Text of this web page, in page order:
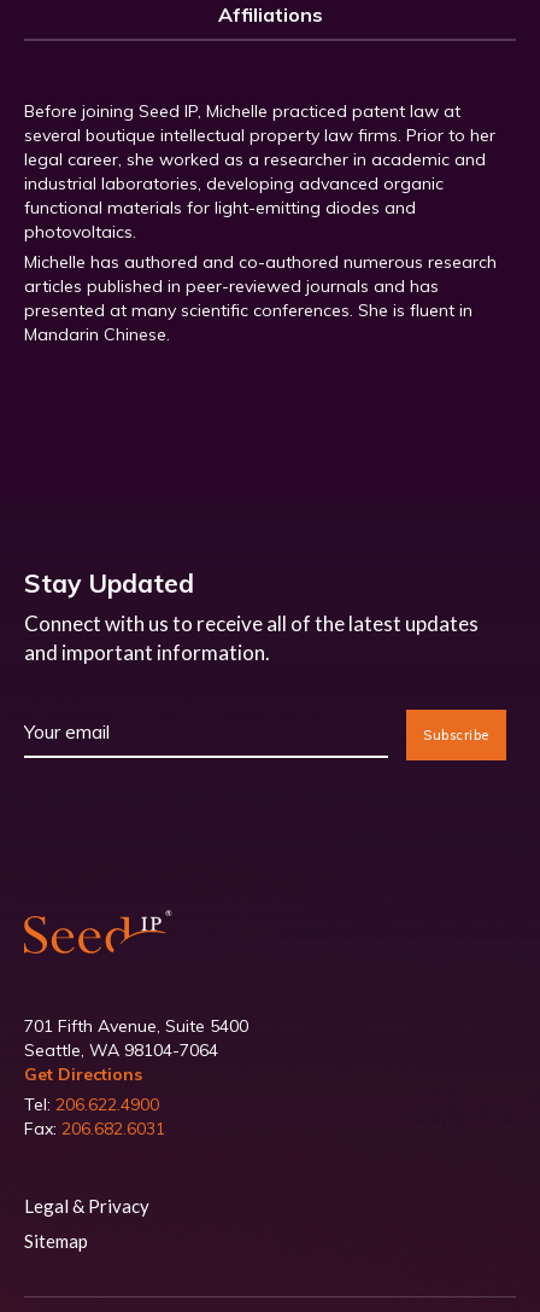
Affiliations
Before joining Seed IP, Michelle practiced patent law at
several boutique intellectual property law firms. Prior to her
legal career, she worked as a researcher in academic and
industrial laboratories, developing advanced organic
functional materials for light-emitting diodes and
photovoltaics.
Michelle has authored and co-authored numerous research
articles published in peer-reviewed journals and has
presented at many scientific conferences. She is fluent in
Mandarin Chinese.
701 Fifth Avenue, Suite 5400
Seattle, WA 98104-7064
Get Directions
Tel: 206.622.4900
Fax: 206.682.6031
Legal & Privacy
Sitemap
Stay Updated
Connect with us to receive all of the latest updates
and important information.